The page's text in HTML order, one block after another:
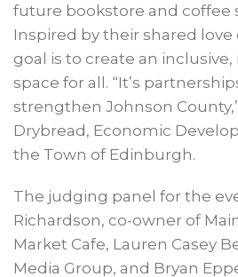
future bookstore and coffee
Inspired by their shared
goal is to create an
space for all. “It’s
strengthen Johnson
Drybread, Economic
the Town of Edinburgh.
The judging panel for the
Richardson, co-owner of
Market Cafe, Lauren Casey
Media Group, and Bryan